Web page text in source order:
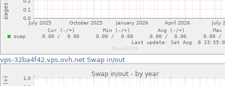
vps-32ba4f42.vps.ovh.net Swap in/out